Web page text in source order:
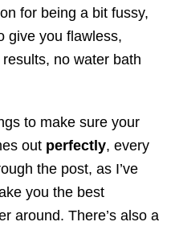
for being a bit fussy,
give you flawless,
no water bath
to make sure your
out perfectly, every
the post, as I’ve
you the best
around. There’s also a